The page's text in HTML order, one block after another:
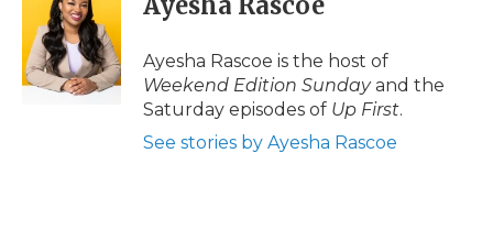
o
k
t
e
r
e
d
I
n
b
a
d
l
Ayesha Rascoe is the host of
Weekend Edition Sundayand the
Saturday episodes of Up First.
See stories by Ayesha Rascoe